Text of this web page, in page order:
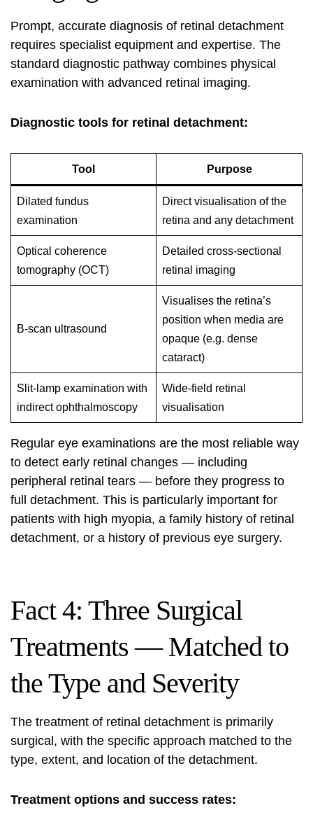
Prompt, accurate diagnosis of retinal detachment
requires specialist equipment and expertise. The
standard diagnostic pathway combines physical
examination with advanced retinal imaging.
Diagnostic tools for retinal detachment:
Tool Purpose
Dilated fundus
examination
Direct visualisation of the
retina and any detachment
Optical coherence
tomography (OCT)
Detailed cross-sectional
retinal imaging
B-scan ultrasound
Visualises the retina’s
position when media are
opaque (e.g. dense
cataract)
Slit-lamp examination with
indirect ophthalmoscopy
Wide-field retinal
visualisation
Regular eye examinations are the most reliable way
to detect early retinal changes — including
peripheral retinal tears — before they progress to
full detachment. This is particularly important for
patients with high myopia, a family history of retinal
detachment, or a history of previous eye surgery.
Fact 4: Three Surgical
Treatments — Matched to
the Type and Severity
The treatment of retinal detachment is primarily
surgical, with the specific approach matched to the
type, extent, and location of the detachment.
Treatment options and success rates: